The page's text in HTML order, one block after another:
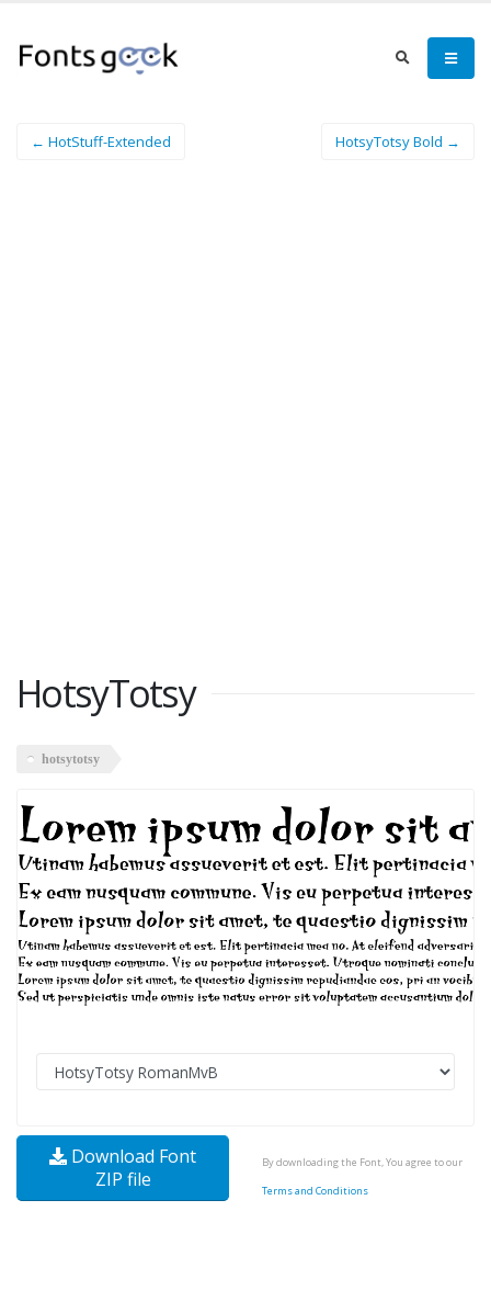
← HotStuff-Extended HotsyTotsy Bold →
HotsyTotsy
hotsytotsy
Download Font
ZIP file
By downloading the Font, You agree to our
Terms and Conditions